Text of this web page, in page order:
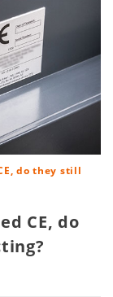
do they still
CE, do